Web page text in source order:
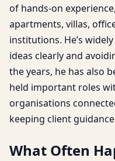
of hands-on
apartments, villas,
institutions. He’s
ideas clearly and
the years, he has also
held important roles
organisations
keeping client
What Often